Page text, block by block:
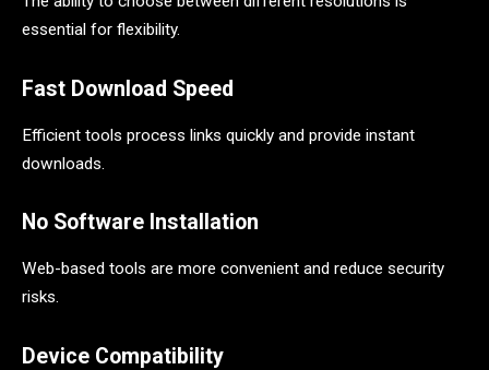
essential for flexibility.
Fast Download Speed
Efficient tools process links quickly and provide instant
downloads.
No Software Installation
Web-based tools are more convenient and reduce security
risks.
Device Compatibility